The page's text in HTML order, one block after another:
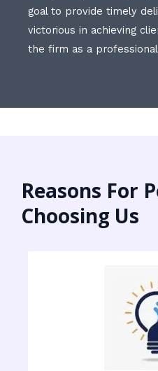
goal to provide timely
victorious in achieving
the firm as a
Reasons For
Choosing Us